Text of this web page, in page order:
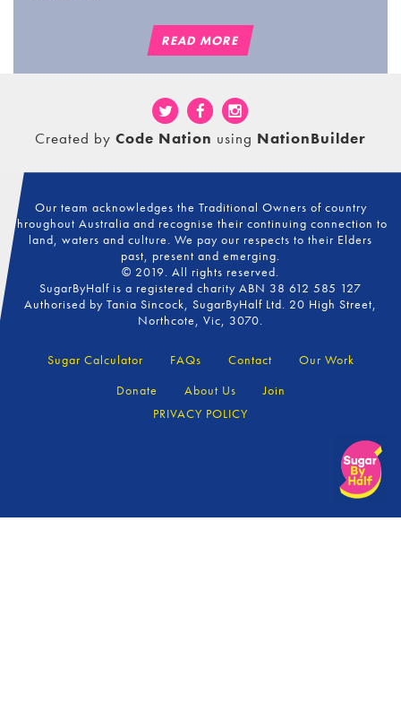
READ MORE
Created by Code Nation using NationBuilder
Our team acknowledges the Traditional Owners of country
throughout Australia and recognise their continuing connection to
land, waters and culture. We pay our respects to their Elders
past, present and emerging.
© 2019. All rights reserved.
SugarByHalf is a registered charity ABN 38 612 585 127
Authorised by Tania Sincock, SugarByHalf Ltd. 20 High Street,
Northcote, Vic, 3070.
Sugar Calculator FAQs Contact
Our Work
Donate
About Us
Join
PRIVACY POLICY